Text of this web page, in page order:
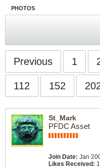
PHOTOS
Previous 1
112 152
St_Mark
PFDC Asset
Join Date: Jan
Likes Received: